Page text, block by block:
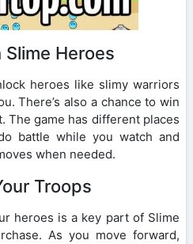
Heroes
heroes like slimy warriors
There’s also a chance to win
The game has different places
battle while you watch and
when needed.
Troops
heroes is a key part of Slime
As you move forward,